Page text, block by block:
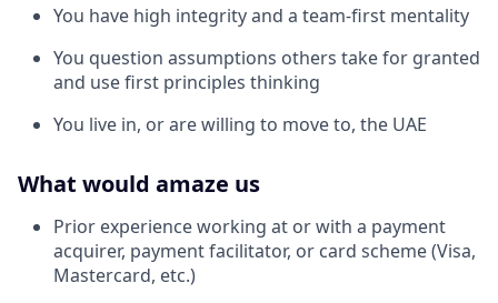
You have high integrity and a team-first mentality
You question assumptions others take for granted
and use first principles thinking
You live in, or are willing to move to, the UAE
What would amaze us
Prior experience working at or with a payment
acquirer, payment facilitator, or card scheme (Visa,
Mastercard, etc.)